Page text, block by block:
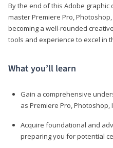
By the end of this Adobe
master Premiere Pro,
becoming a well-rounded
tools and experience to excel in
What you’ll learn
Gain a comprehensive
as Premiere Pro,
Acquire foundational and
preparing you for potential